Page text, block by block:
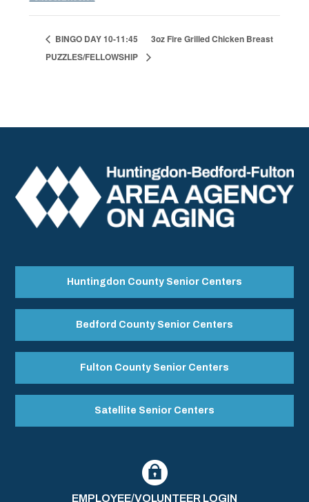
BINGO DAY 10-11:45
PUZZLES/FELLOWSHIP
3oz Fire Grilled Chicken Breast
Huntingdon County Senior Centers
Bedford County Senior Centers
Fulton County Senior Centers
Satellite Senior Centers
EMPLOYEE/VOLUNTEER LOGIN